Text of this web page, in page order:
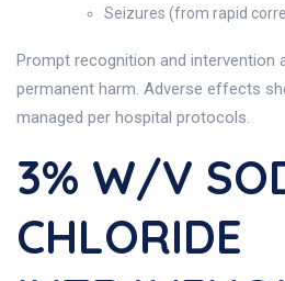
Seizures (from rapid
Prompt recognition and intervention
permanent harm. Adverse effects
managed per hospital protocols.
3% W/v
CHLORIDE